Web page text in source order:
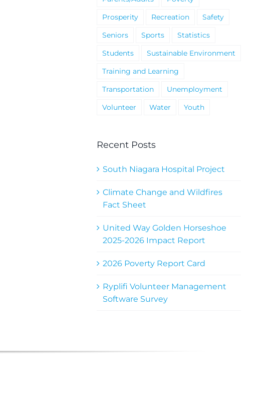
Prosperity
Recreation
Safety
Seniors
Sports
Statistics
Students
Sustainable Environment
Training and Learning
Transportation
Unemployment
Volunteer
Water Youth
Recent Posts
South Niagara Hospital Project
Climate Change and Wildfires
Fact Sheet
United Way Golden Horseshoe
2025-2026 Impact Report
2026 Poverty Report Card
Ryplifi Volunteer Management
Software Survey